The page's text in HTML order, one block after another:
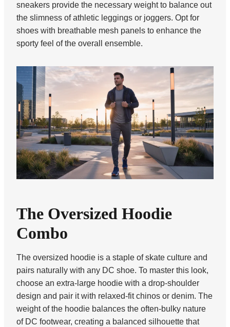
sneakers provide the necessary weight to balance out
the slimness of athletic leggings or joggers. Opt for
shoes with breathable mesh panels to enhance the
sporty feel of the overall ensemble.
The Oversized Hoodie
Combo
The oversized hoodie is a staple of skate culture and
pairs naturally with any DC shoe. To master this look,
choose an extra-large hoodie with a drop-shoulder
design and pair it with relaxed-fit chinos or denim. The
weight of the hoodie balances the often-bulky nature
of DC footwear, creating a balanced silhouette that